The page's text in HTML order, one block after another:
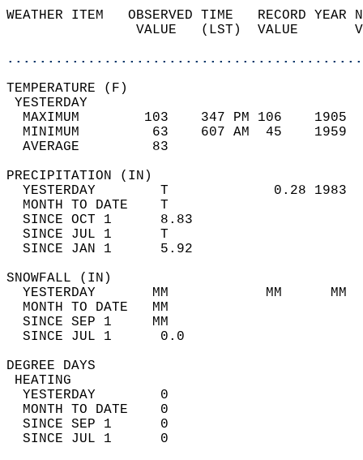
WEATHER ITEM   OBSERVED TIME   RECORD
VALUE   (LST)  VALUE
MAXIMUM        103    347 PM 106
MINIMUM         63    607 AM  45
AVERAGE         83
YESTERDAY        T             0.28
MONTH TO DATE    T
SINCE OCT 1      8.83
SINCE JUL 1      T
SINCE JAN 1      5.92
YESTERDAY       MM
MONTH TO
SINCE SEP
SINCE JUL 1
DEGREE
YESTERDAY        0
MONTH TO DATE    0
SINCE SEP 1      0
SINCE JUL 1      0